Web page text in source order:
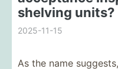
shelving units?
2025-11-15
As the name